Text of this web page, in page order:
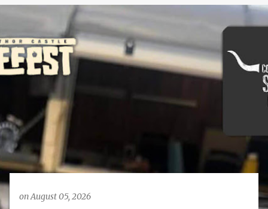
o
s
t
onAugust 05, 2026